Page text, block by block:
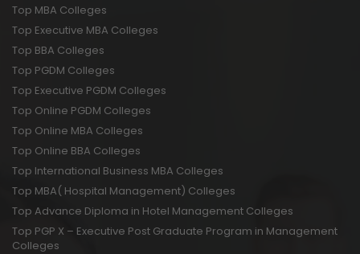
Top MBA Colleges
Top Executive MBA Colleges
Top BBA Colleges
Top PGDM Colleges
Top Executive PGDM Colleges
Top Online PGDM Colleges
Top Online MBA Colleges
Top Online BBA Colleges
Top International Business MBA Colleges
Top MBA( Hospital Management) Colleges
Top Advance Diploma in Hotel Management Colleges
Top PGP X – Executive Post Graduate Program in Management
Colleges